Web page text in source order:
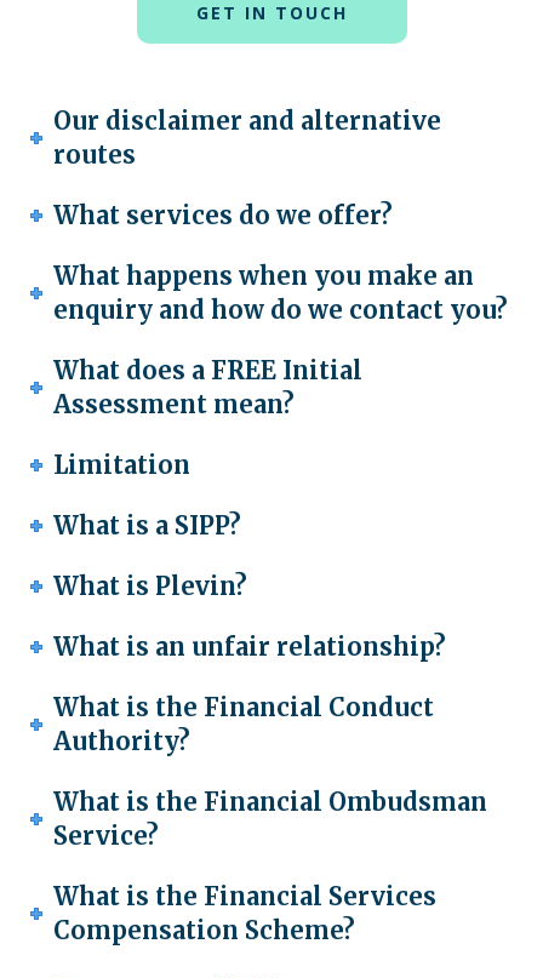
GET IN TOUCH
Our disclaimer and alternative
routes
What services do we offer?
What happens when you make an
enquiry and how do we contact you?
What does a FREE Initial
Assessment mean?
Limitation
What is a SIPP?
What is Plevin?
What is an unfair relationship?
What is the Financial Conduct
Authority?
What is the Financial Ombudsman
Service?
What is the Financial Services
Compensation Scheme?